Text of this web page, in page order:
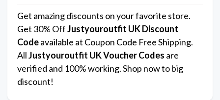
Get amazing discounts on your favorite store.
Get 30% OffJustyouroutfit UKDiscount
Codeavailable at Coupon Code Free Shipping.
AllJustyouroutfit UKVoucher Codes are
verified and 100% working. Shop now to big
discount!